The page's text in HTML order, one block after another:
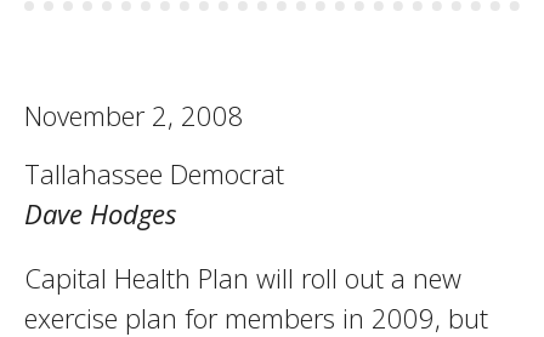
November 2, 2008
Tallahassee Democrat
Dave Hodges
Capital Health Plan will roll out a new
exercise plan for members in 2009, but